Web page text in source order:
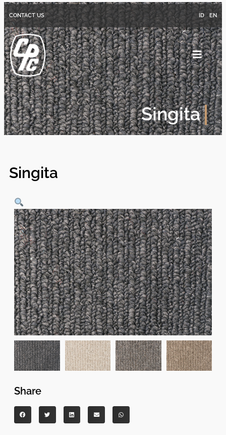
CONTACT US ID EN
Singita
Singita
Share